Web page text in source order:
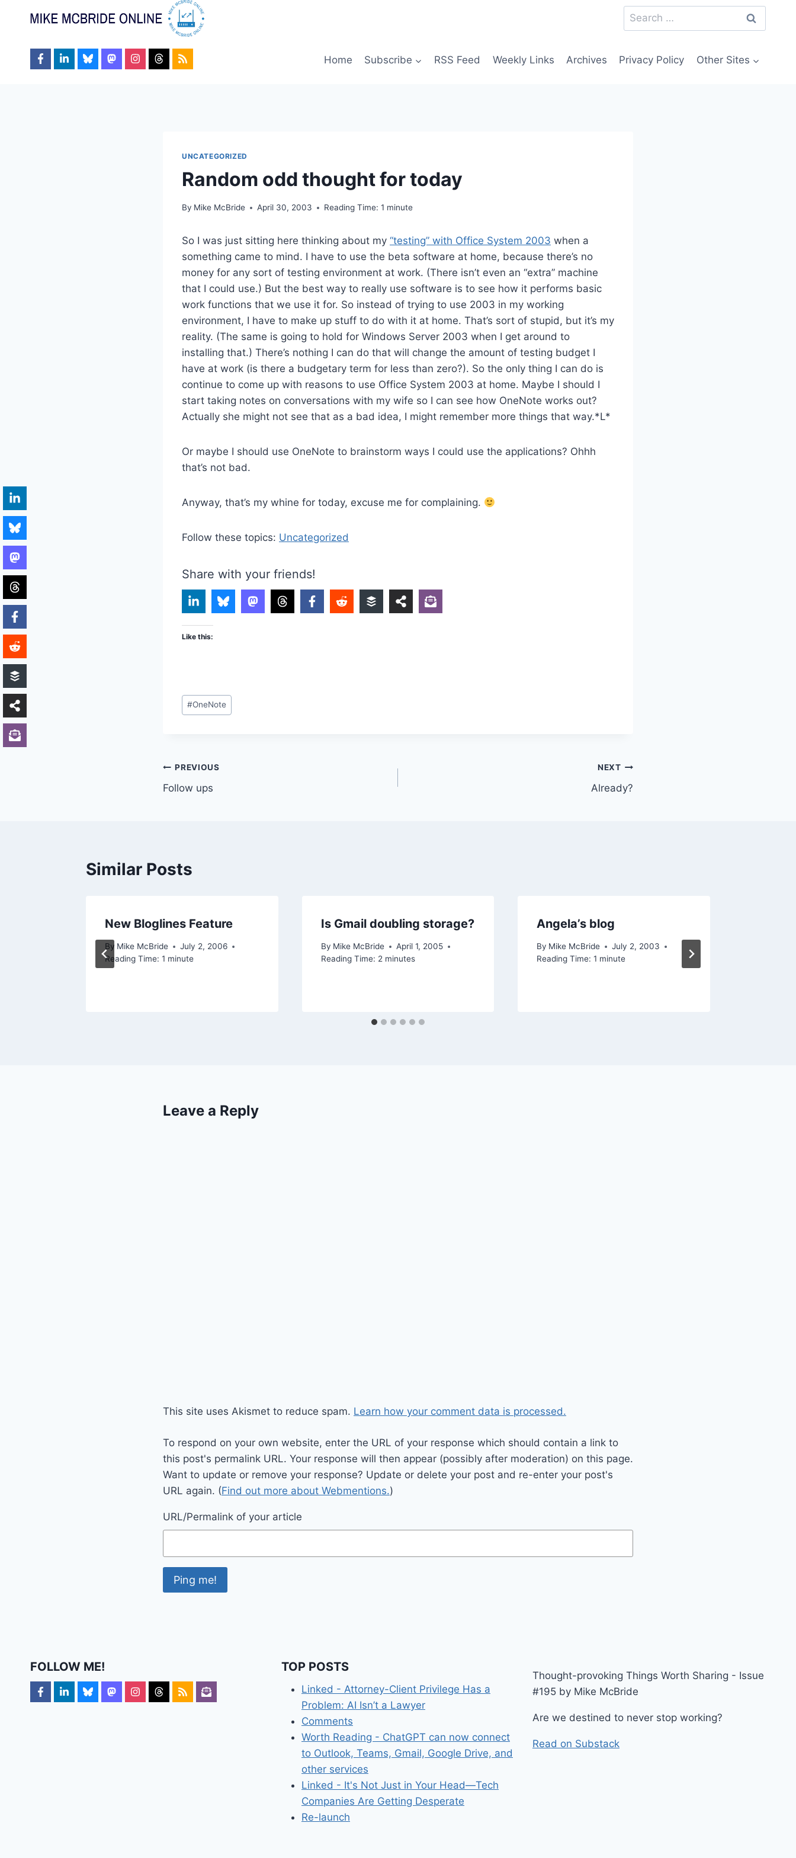
Search
for:
Home Subscribe RSS Feed Weekly Links Archives Privacy Policy Other Sites
UNCATEGORIZED
Random odd thought for today
By Mike McBride April 30, 2003 Reading Time: 1 minute
So I was just sitting here thinking about my “testing” with Office System 2003 when a
something came to mind. I have to use the beta software at home, because there’s no
money for any sort of testing environment at work. (There isn’t even an “extra” machine
that I could use.) But the best way to really use software is to see how it performs basic
work functions that we use it for. So instead of trying to use 2003 in my working
environment, I have to make up stuff to do with it at home. That’s sort of stupid, but it’s my
reality. (The same is going to hold for Windows Server 2003 when I get around to
installing that.) There’s nothing I can do that will change the amount of testing budget I
have at work (is there a budgetary term for less than zero?). So the only thing I can do is
continue to come up with reasons to use Office System 2003 at home. Maybe I should I
start taking notes on conversations with my wife so I can see how OneNote works out?
Actually she might not see that as a bad idea, I might remember more things that way.*L*
Or maybe I should use OneNote to brainstorm ways I could use the applications? Ohhh
that’s not bad.
Anyway, that’s my whine for today, excuse me for complaining.
Follow these topics: Uncategorized
Share with your friends!
Like this:
Post
Tags:
#OneNote
Post
navigation
PREVIOUS
Follow ups
NEXT
Already?
Similar Posts
New Bloglines Feature
By Mike McBride
July 2, 2006
Reading Time: 1 minute
Is Gmail doubling storage?
By Mike McBride
April 1, 2005
Reading Time: 2 minutes
Angela’s blog
By Mike McBride
July 2, 2003
Reading Time: 1 minute
Leave a Reply
This site uses Akismet to reduce spam. Learn how your comment data is processed.
To respond on your own website, enter the URL of your response which should contain a link to
this post's permalink URL. Your response will then appear (possibly after moderation) on this page.
Want to update or remove your response? Update or delete your post and re-enter your post's
URL again. (Find out more about Webmentions.)
URL/Permalink of your article
FOLLOW ME! TOP POSTS
Linked - Attorney-Client Privilege Has a
Problem: AI Isn’t a Lawyer
Comments
Worth Reading - ChatGPT can now connect
to Outlook, Teams, Gmail, Google Drive, and
other services
Linked - It's Not Just in Your Head—Tech
Companies Are Getting Desperate
Re-launch
Thought-provoking Things Worth Sharing - Issue
#195 by Mike McBride
Are we destined to never stop working?
Read on Substack